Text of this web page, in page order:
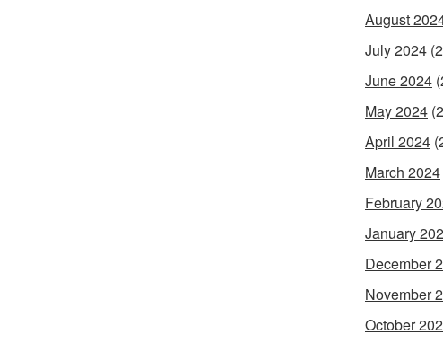
August
July 2024
June 2024
May 2024
April 2024
March 2024
February
January
December
November
October